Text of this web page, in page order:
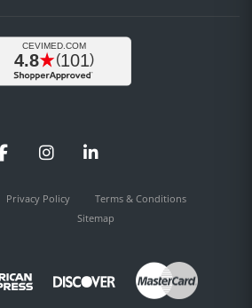
FacebookInstagramLinkedIn
Privacy Policy
Terms & Conditions
Sitemap